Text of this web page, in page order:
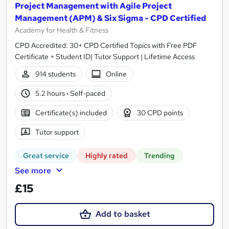
Project Management with Agile Project
Management (APM) & Six Sigma - CPD Certified
Academy for Health & Fitness
CPD Accredited: 30+ CPD Certified Topics with Free PDF
Certificate + Student ID| Tutor Support | Lifetime Access
914 students
Online
5.2 hours· Self-paced
Certificate(s) included 30 CPD points
Tutor support
Great service Highly rated Trending
See more
£15
Add to basket